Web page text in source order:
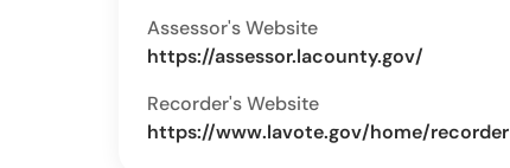
Assessor's Website
https://assessor.lacounty.gov/
Recorder's Website
https://www.lavote.gov/home/recorder